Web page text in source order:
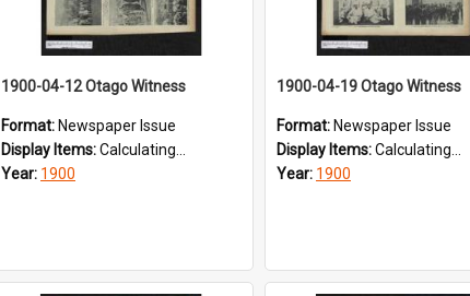
1900-04-12 Otago Witness
Format: Newspaper Issue
Display Items:Calculating...
Year: 1900
1900-04-19 Otago Witness
Format: Newspaper Issue
Display Items:Calculating...
Year: 1900